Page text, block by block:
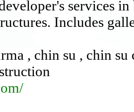
services
Includes
, chin su , chin